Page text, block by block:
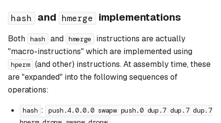
hash and hmerge implementations
Both hash and hmerge
instructions are actually
"macro-instructions" which are implemented using
hperm (and other) instructions. At assembly time, these
are "expanded" into the following sequences of
operations:
hash :
push.4.0.0.0 swapw push.0 dup.7 dup.7 dup.7